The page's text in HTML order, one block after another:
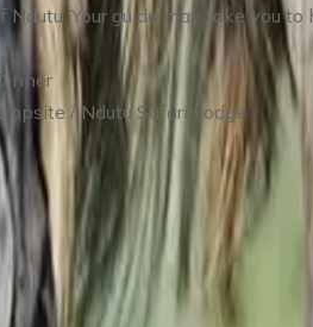
Your guide may take you
/ Ndutu Safari Lodge
Serengeti & Lake Ndutu